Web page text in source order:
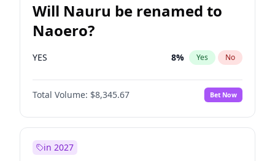
Will Nauru be renamed to
Naoero?
YES 8% Yes No
Total Volume: $8,345.67 Bet Now
in 2027